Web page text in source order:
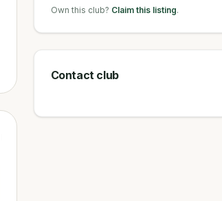
Own this club? Claim this listing.
Contact club